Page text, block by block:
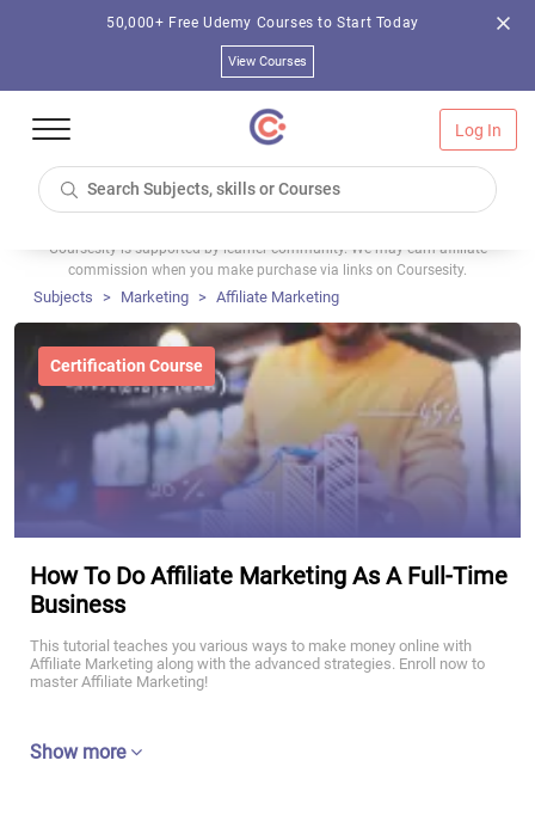
50,000+ Free Udemy Courses to Start Today
View Courses
Log In
Coursesity is supported by learner community. We may earn affiliate
commission when you make purchase via links on Coursesity.
Subjects Marketing Affiliate Marketing
Certification Course
How To Do Affiliate Marketing As A Full-Time
Business
This tutorial teaches you various ways to make money online with
Affiliate Marketing along with the advanced strategies. Enroll now to
master Affiliate Marketing!
Show more